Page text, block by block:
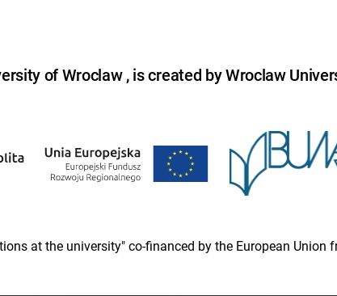
of Wroclaw , is created by Wroclaw
at the university" co-financed by the European Union